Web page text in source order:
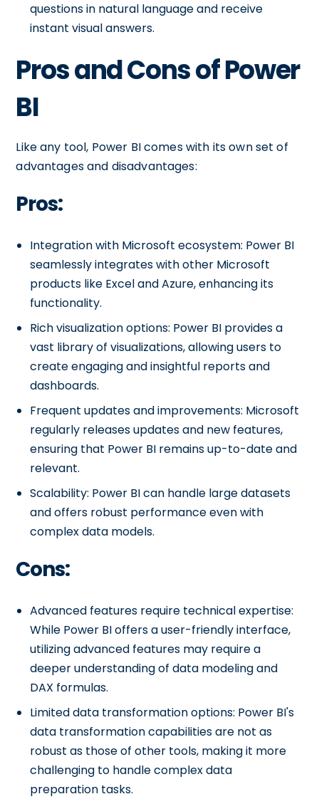
questions in natural language and receive
instant visual answers.
Pros and Cons of Power
BI
Like any tool, Power BI comes with its own set of
advantages and disadvantages:
Pros:
Integration with Microsoft ecosystem: Power BI
seamlessly integrates with other Microsoft
products like Excel and Azure, enhancing its
functionality.
Rich visualization options: Power BI provides a
vast library of visualizations, allowing users to
create engaging and insightful reports and
dashboards.
Frequent updates and improvements: Microsoft
regularly releases updates and new features,
ensuring that Power BI remains up-to-date and
relevant.
Scalability: Power BI can handle large datasets
and offers robust performance even with
complex data models.
Cons:
Advanced features require technical expertise:
While Power BI offers a user-friendly interface,
utilizing advanced features may require a
deeper understanding of data modeling and
DAX formulas.
Limited data transformation options: Power BI's
data transformation capabilities are not as
robust as those of other tools, making it more
challenging to handle complex data
preparation tasks.